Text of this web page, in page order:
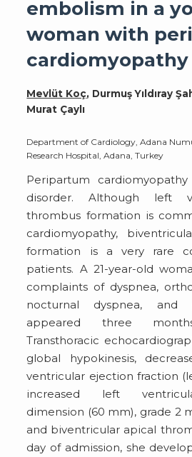
embolism in a
woman with
cardiomyopathy
Mevlüt Koç, Durmuş Yıldıray
Murat Çaylı
Department of Cardiology, Adana
Research Hospital, Adana, Turkey
Peripartum
disorder. Although left
thrombus formation is
cardiomyopathy,
formation is a very rare
patients. A 21-year-old
complaints of dyspnea,
nocturnal dyspnea, and
appeared three
Transthoracic
global hypokinesis,
ventricular ejection fraction
increased left
dimension (60 mm), grade 2
and biventricular apical
day of admission, she